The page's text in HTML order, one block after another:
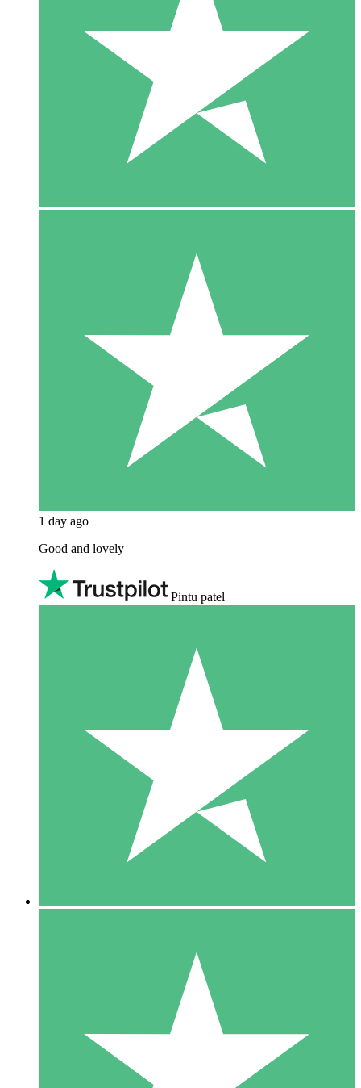
1 day ago
Good and lovely
Pintu patel